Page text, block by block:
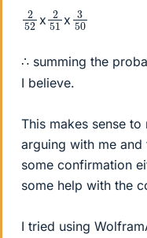
252 x 251 x 3
50
∴ summing the
I believe.
This makes sense
arguing with me
some confirmation
some help with the
I tried using